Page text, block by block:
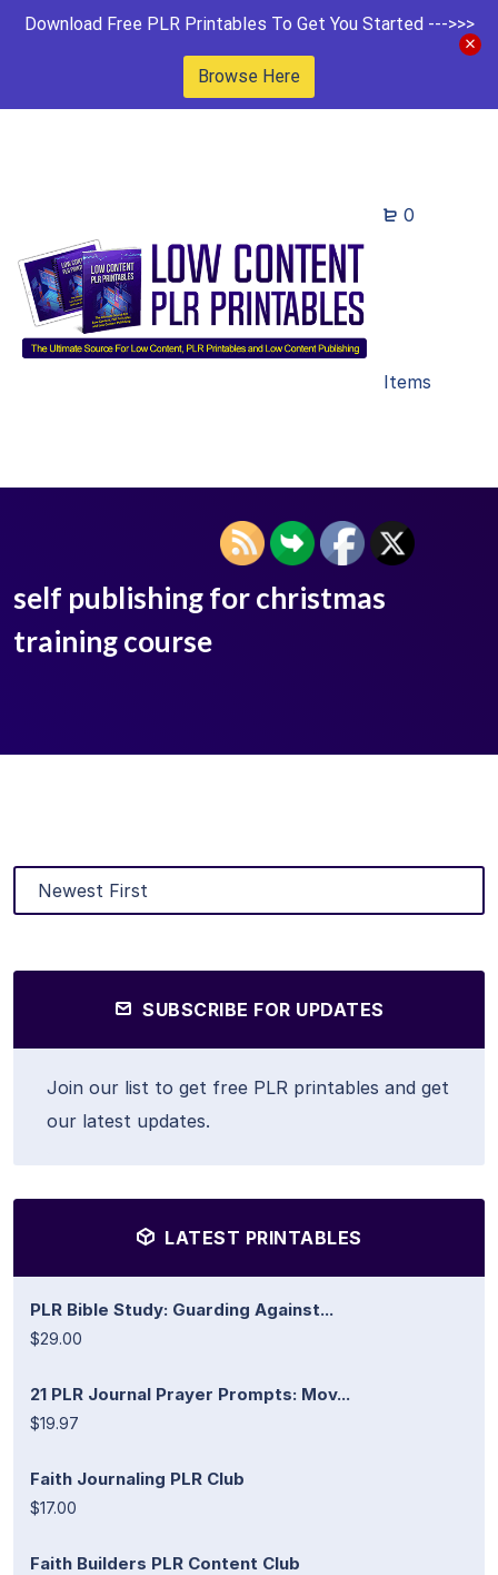
Download Free PLR Printables To Get You Started --->>>
Browse Here
0
Items
self publishing for christmas
training course
SUBSCRIBE FOR UPDATES
Join our list to get free PLR printables and get
our latest updates.
LATEST PRINTABLES
PLR Bible Study: Guarding Against...
$29.00
21 PLR Journal Prayer Prompts: Mov...
$19.97
Faith Journaling PLR Club
$17.00
Faith Builders PLR Content Club